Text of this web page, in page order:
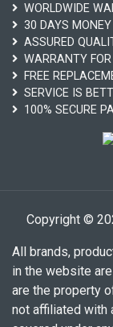
WORLDWIDE
30 DAYS MONEY
ASSURED
WARRANTY
FREE
SERVICE IS
100% SECURE
Copyright ©
All brands,
in the website
are the property
not affiliated with